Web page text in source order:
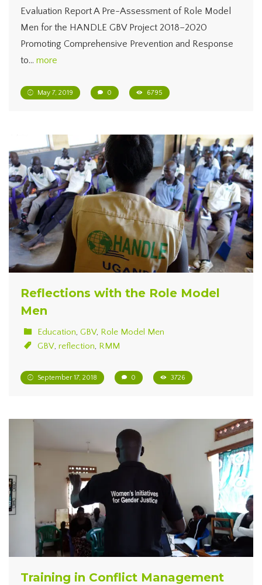
Evaluation Report A Pre-Assessment of Role Model
Men for the HANDLE GBV Project 2018–2020
Promoting Comprehensive Prevention and Response
to… more
May 7, 2019 0 6795
Reflections with the Role Model
Men
Education, GBV, Role Model Men
GBV, reflection, RMM
September 17, 2018 0 3726
Training in Conflict Management